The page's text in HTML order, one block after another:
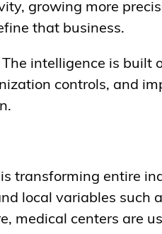
growing more
that business.
intelligence is built
controls, and
transforming entire
local variables such
medical centers are